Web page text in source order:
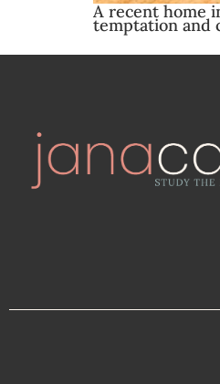
A recent home
temptation and